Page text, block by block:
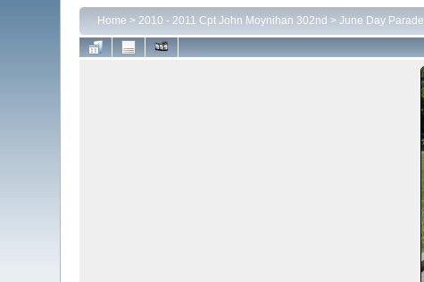
Home > 2010 - 2011 Cpt John Moynihan 302nd > June Day Parade